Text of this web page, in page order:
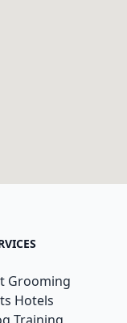
Grooming
Hotels